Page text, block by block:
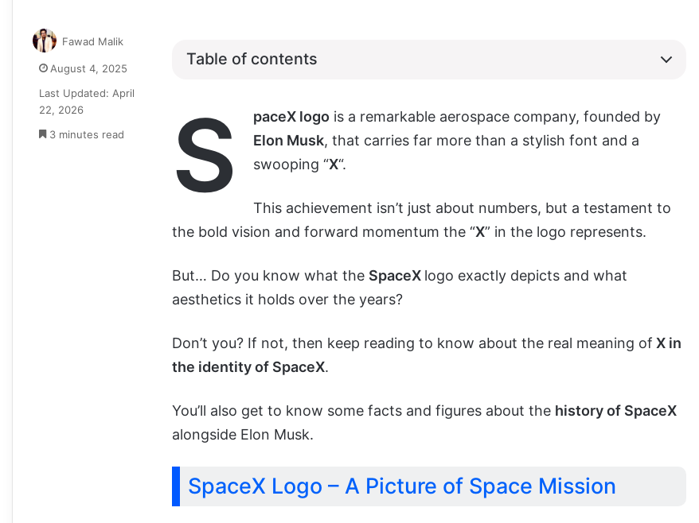
Table of contents
S paceX logo is a remarkable aerospace company, founded by
Elon Musk, that carries far more than a stylish font and a
swooping “X“.
This achievement isn’t just about numbers, but a testament to
the bold vision and forward momentum the “X” in the logo represents.
But… Do you know what the SpaceX logo exactly depicts and what
aesthetics it holds over the years?
Don’t you? If not, then keep reading to know about the real meaning of X in
the identity of SpaceX.
You’ll also get to know some facts and figures about the history of SpaceX
alongside Elon Musk.
SpaceX Logo – A Picture of Space Mission
Fawad Malik
August 4, 2025
Last Updated: April
22, 2026
3 minutes read